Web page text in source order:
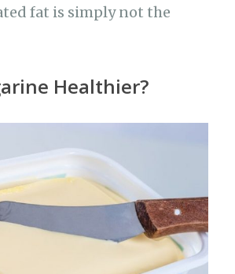
fat is simply not the
Healthier?